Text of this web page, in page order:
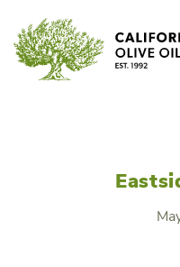
content